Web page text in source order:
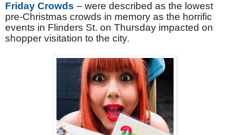
Friday Crowds – were described as the lowest
pre-Christmas crowds in memory as the horrific
events in Flinders St. on Thursday impacted on
shopper visitation to the city.